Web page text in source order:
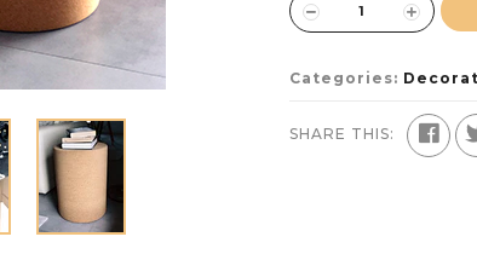
Categories:
SHARE THIS: